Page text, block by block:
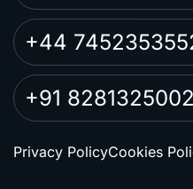
+44
+91 8281325002
Privacy PolicyCookies